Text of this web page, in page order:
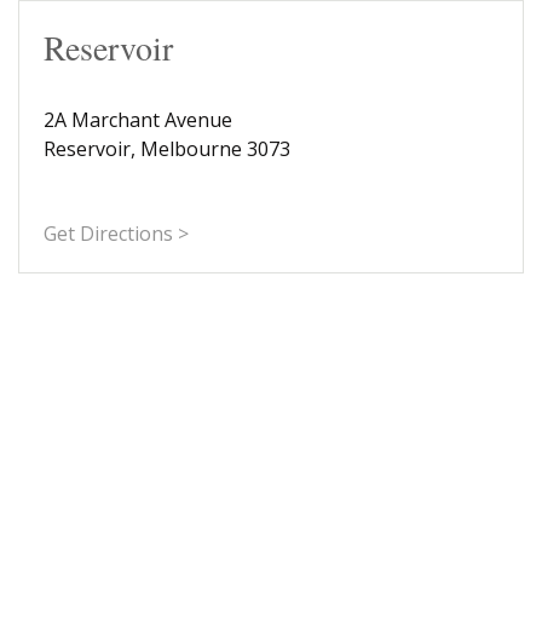
Reservoir
2A Marchant Avenue
Reservoir, Melbourne 3073
Get Directions >